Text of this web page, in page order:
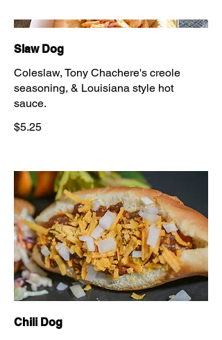
Slaw Dog
Coleslaw, Tony Chachere's creole
seasoning, & Louisiana style hot
sauce.
$5.25
Chili Dog